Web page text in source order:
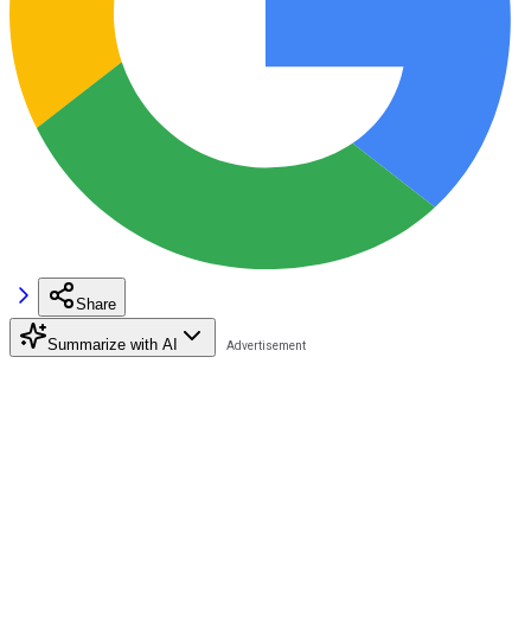
Share
Summarize with AI